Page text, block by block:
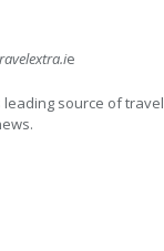
e
leading source of travel